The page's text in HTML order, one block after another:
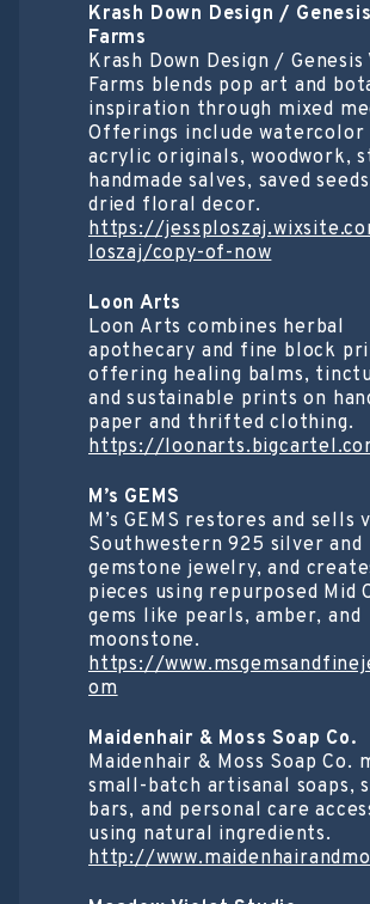
Krash Down Design /
Farms
Krash Down Design / Genesis
Farms blends pop art and
inspiration through mixed
Offerings include watercolor
acrylic originals, woodwork,
handmade salves, saved
dried floral decor.
https://
loszaj/copy-of-now
Loon Arts
Loon Arts combines herbal
apothecary and fine block
offering healing balms,
and sustainable prints on
paper and thrifted clothing.
https://
M’s GEMS
M’s GEMS restores and sells
Southwestern 925 silver and
gemstone jewelry, and
pieces using repurposed Mid
gems like pearls, amber, and
moonstone.
https://
om
Maidenhair & Moss Soap Co.
Maidenhair & Moss Soap Co.
small-batch artisanal soaps,
bars, and personal care
using natural ingredients.
http://